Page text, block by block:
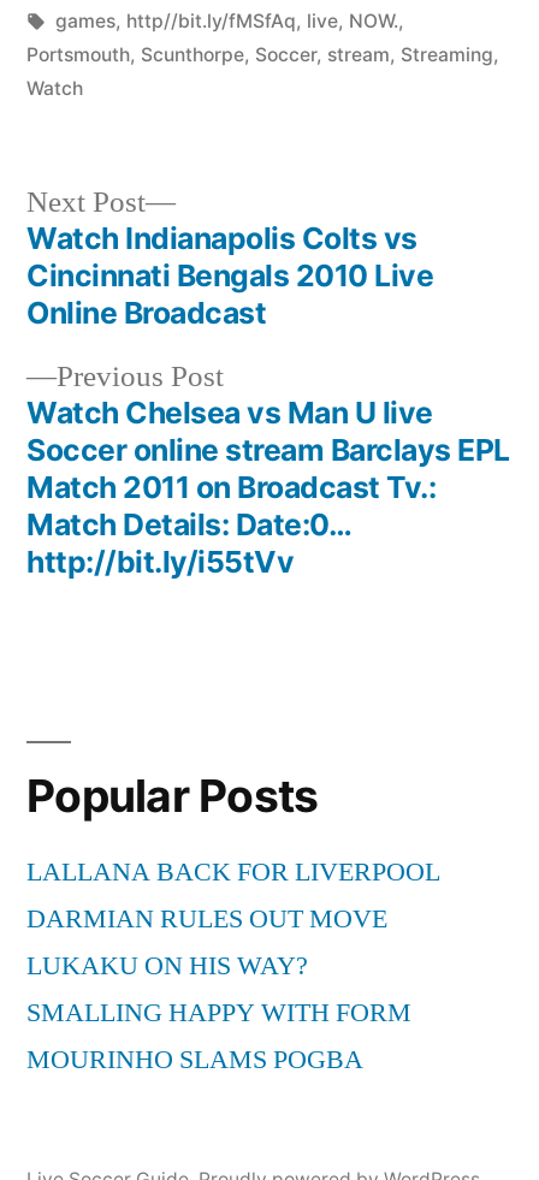
by
in
Tags:
games, http//bit.ly/fMSfAq, live, NOW.,
Portsmouth, Scunthorpe, Soccer, stream, Streaming,
Watch
Post
navigation
Previous PostPrevious
post:
Watch Chelsea vs Man U live
Soccer online stream Barclays EPL
Match 2011 on Broadcast Tv.:
Match Details: Date:0…
http://bit.ly/i55tVv
Next Post
Next
post:
Watch Indianapolis Colts vs
Cincinnati Bengals 2010 Live
Online Broadcast
Popular Posts
LALLANA BACK FOR LIVERPOOL
DARMIAN RULES OUT MOVE
LUKAKU ON HIS WAY?
SMALLING HAPPY WITH FORM
MOURINHO SLAMS POGBA